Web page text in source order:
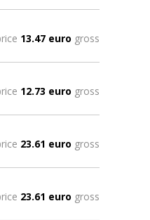
13.47 euro gross
12.73 euro gross
23.61 euro gross
23.61 euro gross